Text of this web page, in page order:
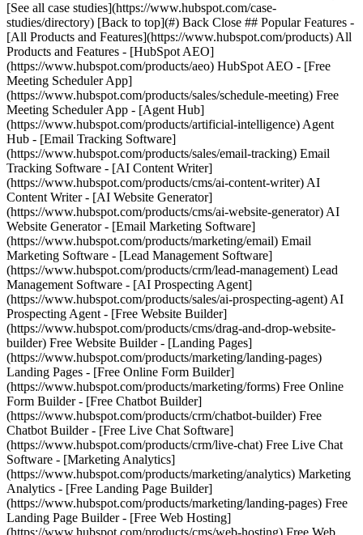
[See all case studies](https://www.hubspot.com/case-
studies/directory) [Back to top](#) Back Close ## Popular Features -
[All Products and Features](https://www.hubspot.com/products) All
Products and Features - [HubSpot AEO]
(https://www.hubspot.com/products/aeo) HubSpot AEO - [Free
Meeting Scheduler App]
(https://www.hubspot.com/products/sales/schedule-meeting) Free
Meeting Scheduler App - [Agent Hub]
(https://www.hubspot.com/products/artificial-intelligence) Agent
Hub - [Email Tracking Software]
(https://www.hubspot.com/products/sales/email-tracking) Email
Tracking Software - [AI Content Writer]
(https://www.hubspot.com/products/cms/ai-content-writer) AI
Content Writer - [AI Website Generator]
(https://www.hubspot.com/products/cms/ai-website-generator) AI
Website Generator - [Email Marketing Software]
(https://www.hubspot.com/products/marketing/email) Email
Marketing Software - [Lead Management Software]
(https://www.hubspot.com/products/crm/lead-management) Lead
Management Software - [AI Prospecting Agent]
(https://www.hubspot.com/products/sales/ai-prospecting-agent) AI
Prospecting Agent - [Free Website Builder]
(https://www.hubspot.com/products/cms/drag-and-drop-website-
builder) Free Website Builder - [Landing Pages]
(https://www.hubspot.com/products/marketing/landing-pages)
Landing Pages - [Free Online Form Builder]
(https://www.hubspot.com/products/marketing/forms) Free Online
Form Builder - [Free Chatbot Builder]
(https://www.hubspot.com/products/crm/chatbot-builder) Free
Chatbot Builder - [Free Live Chat Software]
(https://www.hubspot.com/products/crm/live-chat) Free Live Chat
Software - [Marketing Analytics]
(https://www.hubspot.com/products/marketing/analytics) Marketing
Analytics - [Free Landing Page Builder]
(https://www.hubspot.com/products/marketing/landing-pages) Free
Landing Page Builder - [Free Web Hosting]
(https://www.hubspot.com/products/cms/web-hosting) Free Web